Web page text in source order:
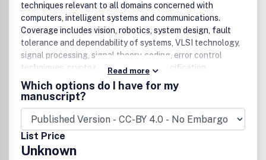
techniques relevant to all domains concerned with
computers, intelligent systems and communications.
Coverage includes vision, robotics, system design, fault
tolerance and dependability of systems, VLSI technology,
signal processing, signal theory, coding, error control
techniques, cryptography, protocol specification,
networks, software engineering, arithmetics, algorithms,
complexity, computer algebra, programming languages,
logic and functional programming, algebraic specification,
term rewriting systems, theorem proving, graphics,
modeling, knowledge engineering, expert systems, and
artificial intelligence methodology. The journal offers
papers dealing with problems in commutative or non-
Read more
Which options do I have for my
manuscript?
List Price
Unknown